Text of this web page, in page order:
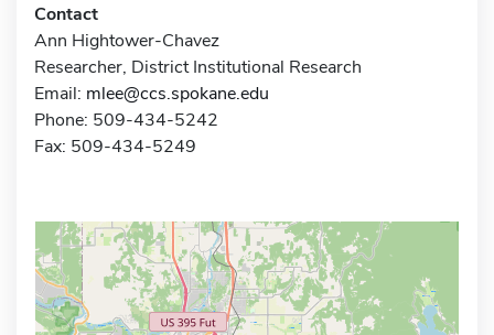
Contact
Ann Hightower-Chavez
Researcher, District Institutional Research
Email: mlee@ccs.spokane.edu
Phone: 509-434-5242
Fax: 509-434-5249